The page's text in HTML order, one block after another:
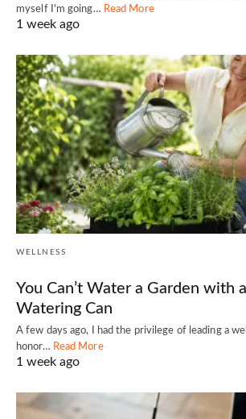
myself I'm going… Read More
1 week ago
WELLNESS
You Can’t Water a Garden with
Watering Can
A few days ago, I had the privilege of leading a
honor… Read More
1 week ago